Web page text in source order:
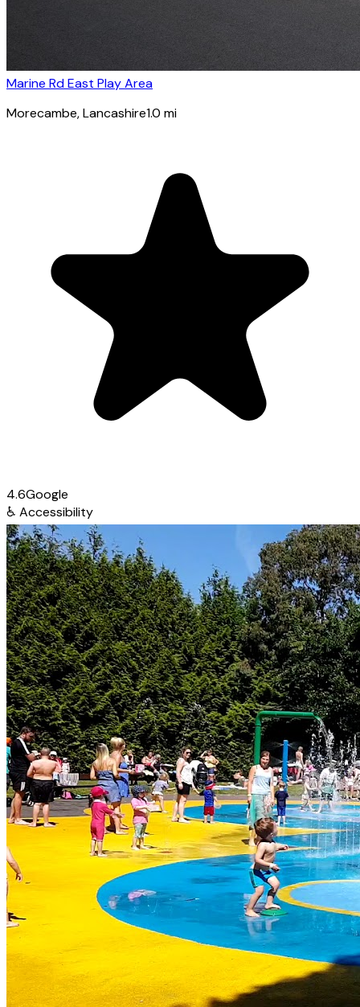
Marine Rd East Play Area
Morecambe, Lancashire1.0 mi
4.6Google
♿ Accessibility